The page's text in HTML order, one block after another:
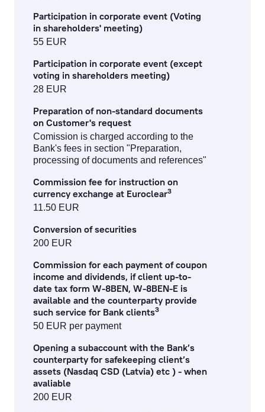
investment gold operations
Fee Information Document
Participation in corporate event (Voting
in shareholders' meeting)
55 EUR
Participation in corporate event (except
voting in shareholders meeting)
28 EUR
Preparation of non-standard documents
on Customer's request
Comission is charged according to the
Bank's fees in section "Preparation,
processing of documents and references"
Commission fee for instruction on
currency exchange at Euroclear3
11.50 EUR
Conversion of securities
200 EUR
Commission for each payment of coupon
income and dividends, if client up-to-
date tax form W-8BEN, W-8BEN-E is
available and the counterparty provide
such service for Bank clients3
50 EUR per payment
Opening a subaccount with the Bank’s
counterparty for safekeeping client’s
assets (Nasdaq CSD (Latvia) etc ) - when
avaliable
200 EUR